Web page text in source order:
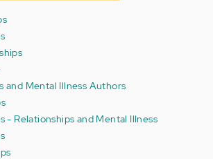
and Mental Illness Authors
- Relationships and Mental Illness